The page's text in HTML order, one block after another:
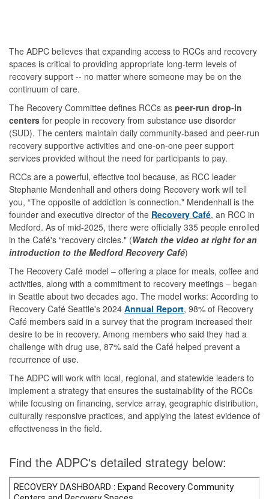
The ADPC believes that expanding access to RCCs and recovery
spaces is critical to providing appropriate long-term levels of
recovery support -- no matter where someone may be on the
continuum of care.
The Recovery Committee defines RCCs as peer-run drop-in
centers for people in recovery from substance use disorder
(SUD). The centers maintain daily community-based and peer-run
recovery supportive activities and one-on-one peer support
services provided without the need for participants to pay.
RCCs are a powerful, effective tool because, as RCC leader
Stephanie Mendenhall and others doing Recovery work will tell
you, “The opposite of addiction is connection." Mendenhall is the
founder and executive director of the Recovery Café, an RCC in
Medford. As of mid-2025, there were officially 335 people enrolled
in the Café's “recovery circles." (Watch the video at right for an
introduction to the Medford Recovery Café)
The Recovery Café model – offering a place for meals, coffee and
activities, along with a commitment to recovery meetings – began
in Seattle about two decades ago. The model works: According to
Recovery Café Seattle's 2024 Annual Report, 98% of Recovery
Café members said in a survey that the program increased their
desire to be in recovery. Among members who said they had a
challenge with drug use, 87% said the Café helped prevent a
recurrence of use.
The ADPC will work with local, regional, and statewide leaders to
implement a strategy that ensures the sustainability of the RCCs
while focusing on financing, service array, geographic distribution,
culturally responsive practices, and applying the latest evidence of
effectiveness in the field.
Find the ADPC's detailed strategy below: